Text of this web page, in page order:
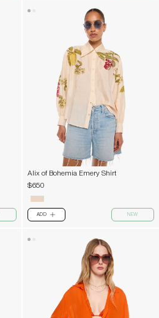
Alix of Bohemia Emery Shirt
$650
ADD PLUS NEW